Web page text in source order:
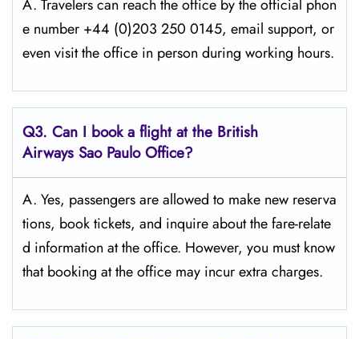
A. Travelers​‍​‌‍​‍‌​‍​‌‍​‍‌ can reach the office by the official phon
e number +44 (0)203 250 0145, email support, or
even visit the office in person during working ​‍​‌‍​‍‌​‍​‌‍​‍‌hours.
Q3. Can I book a flight at the British
Airways Sao Paulo Office?
A. Yes,​‍​‌‍​‍‌​‍​‌‍​‍‌ passengers are allowed to make new reserva
tions, book tickets, and inquire about the fare-relate
d information at the ​‍​‌‍​‍‌​‍​‌‍​‍‌office. However, you must know
that booking at the office may incur extra charges.